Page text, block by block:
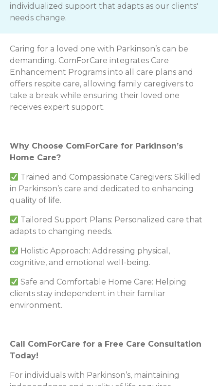
individualized support that adapts as our clients'
needs change.
Caring for a loved one with Parkinson’s can be
demanding. ComForCare integrates Care
Enhancement Programs into all care plans and
offers respite care, allowing family caregivers to
take a break while ensuring their loved one
receives expert support.
Why Choose ComForCare for Parkinson’s
Home Care?
Trained and Compassionate Caregivers: Skilled
in Parkinson’s care and dedicated to enhancing
quality of life.
Tailored Support Plans: Personalized care that
adapts to changing needs.
Holistic Approach: Addressing physical,
cognitive, and emotional well-being.
Safe and Comfortable Home Care: Helping
clients stay independent in their familiar
environment.
Call ComForCare for a Free Care Consultation
Today!
For individuals with Parkinson’s, maintaining